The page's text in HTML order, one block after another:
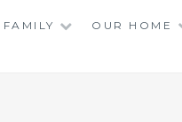
FAMILY OUR HOME